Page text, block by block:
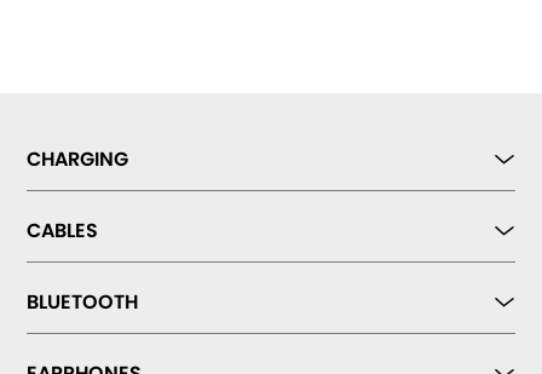
CHARGING
CABLES
BLUETOOTH